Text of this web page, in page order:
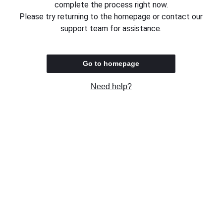
complete the process right now.
Please try returning to the homepage or contact our
support team for assistance.
Go to homepage
Need help?